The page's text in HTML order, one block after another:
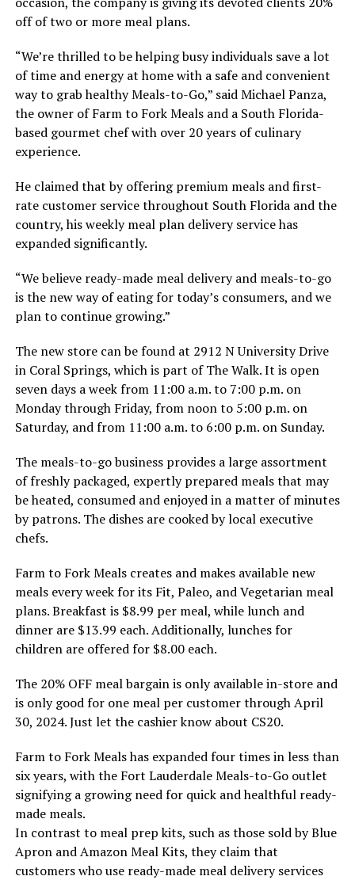
off of two or more meal plans.
“We’re thrilled to be helping busy individuals save a lot
of time and energy at home with a safe and convenient
way to grab healthy Meals-to-Go,” said Michael Panza,
the owner of Farm to Fork Meals and a South Florida-
based gourmet chef with over 20 years of culinary
experience.
He claimed that by offering premium meals and first-
rate customer service throughout South Florida and the
country, his weekly meal plan delivery service has
expanded significantly.
“We believe ready-made meal delivery and meals-to-go
is the new way of eating for today’s consumers, and we
plan to continue growing.”
The new store can be found at 2912 N University Drive
in Coral Springs, which is part of The Walk. It is open
seven days a week from 11:00 a.m. to 7:00 p.m. on
Monday through Friday, from noon to 5:00 p.m. on
Saturday, and from 11:00 a.m. to 6:00 p.m. on Sunday.
The meals-to-go business provides a large assortment
of freshly packaged, expertly prepared meals that may
be heated, consumed and enjoyed in a matter of minutes
by patrons. The dishes are cooked by local executive
chefs.
Farm to Fork Meals creates and makes available new
meals every week for its Fit, Paleo, and Vegetarian meal
plans. Breakfast is $8.99 per meal, while lunch and
dinner are $13.99 each. Additionally, lunches for
children are offered for $8.00 each.
The 20% OFF meal bargain is only available in-store and
is only good for one meal per customer through April
30, 2024. Just let the cashier know about CS20.
Farm to Fork Meals has expanded four times in less than
six years, with the Fort Lauderdale Meals-to-Go outlet
signifying a growing need for quick and healthful ready-
made meals.
In contrast to meal prep kits, such as those sold by Blue
Apron and Amazon Meal Kits, they claim that
customers who use ready-made meal delivery services